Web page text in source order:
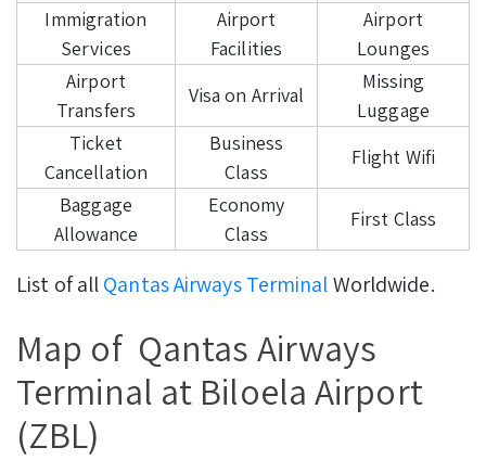
Immigration
Services
Airport
Facilities
Airport
Lounges
Airport
Transfers
Visa on Arrival
Missing
Luggage
Ticket
Cancellation
Business
Class
Flight Wifi
Baggage
Allowance
Economy
Class
First Class
List of allQantas Airways TerminalWorldwide.
Map of Qantas Airways
Terminal at Biloela Airport
(ZBL)